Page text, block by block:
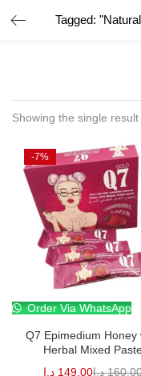
Showing the single result
-7%
Order Via WhatsApp
Q7 Epimedium Honey
Herbal Mixed
149.00 د.إ د.إ
LOGIN
Remember me